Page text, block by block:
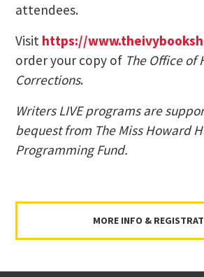
attendees.
Visit https://
order your copy ofThe Office of
Corrections.
Writers LIVE programs are
bequest from The Miss Howard
Programming Fund.
MORE INFO &